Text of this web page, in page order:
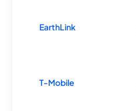
EarthLink
T-Mobile